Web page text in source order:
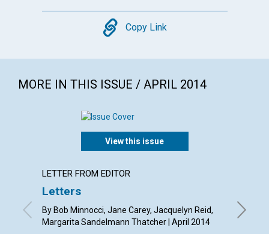
Copy
Copy Link
MORE IN THIS ISSUE / APRIL 2014
View this issue
LETTER FROM EDITOR
Letters
By Bob Minnocci, Jane Carey, Jacquelyn Reid,
Margarita Sandelmann Thatcher | April 2014
By